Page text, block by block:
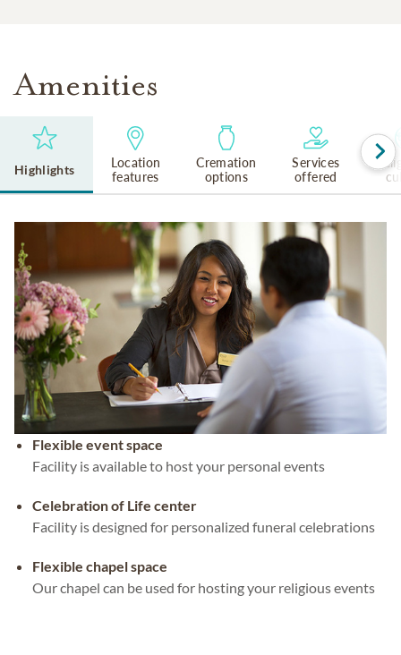
Amenities
Highlights
Location
features
Cremation
options
Services
offered
Flexible event space
Facility is available to host your personal events
Celebration of Life center
Facility is designed for personalized funeral celebrations
Flexible chapel space
Our chapel can be used for hosting your religious events